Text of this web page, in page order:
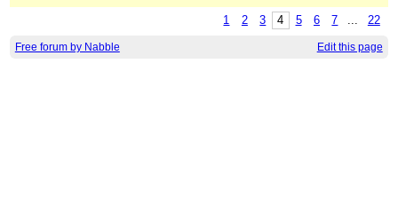
1 2 3 4 5 6 7 ... 22
Free forum by Nabble Edit this page